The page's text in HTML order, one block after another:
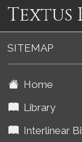
Textus
SITEMAP
Home
Library
Interlinear